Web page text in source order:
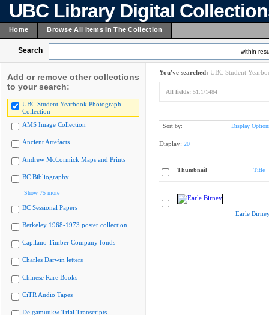
UBC Library Digital
Home Browse All Items In The Collection
Search within
Add or remove other collections
to your search:
UBC Student Yearbook Photograph
Collection
AMS Image Collection
Ancient Artefacts
Andrew McCormick Maps and Prints
BC Bibliography
Show 75 more
BC Sessional Papers
Berkeley 1968-1973 poster collection
Capilano Timber Company fonds
Charles Darwin letters
Chinese Rare Books
CiTR Audio Tapes
Delgamuukw Trial Transcripts
You've searched: UBC Student
All fields: 51.1/1484
Sort by: Display
Display: 20
Thumbnail Title
Earle